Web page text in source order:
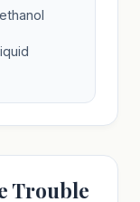
Trouble